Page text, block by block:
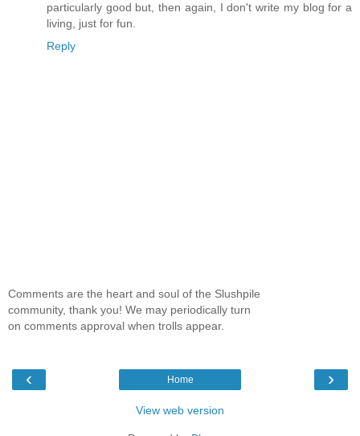
particularly good but, then again, I don't write my blog for a
living, just for fun.
Reply
Comments are the heart and soul of the Slushpile
community, thank you! We may periodically turn
on comments approval when trolls appear.
‹ ›
Home
View web version